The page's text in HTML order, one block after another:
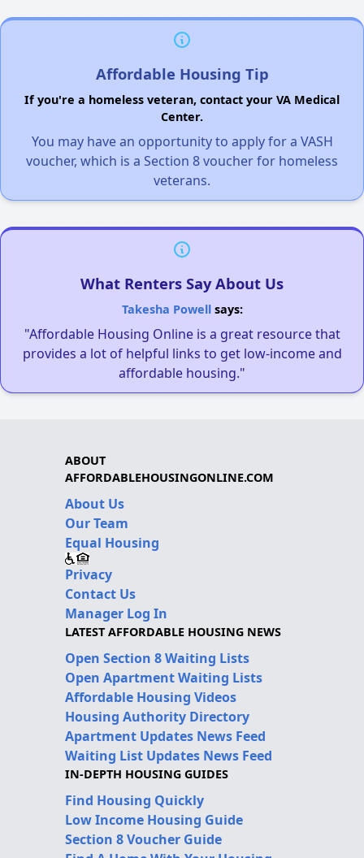
Affordable Housing Tip
If you're a homeless veteran, contact your VA Medical
Center.
You may have an opportunity to apply for a VASH
voucher, which is a Section 8 voucher for homeless
veterans.
What Renters Say About Us
Takesha Powellsays:
"Affordable Housing Online is a great resource that
provides a lot of helpful links to get low-income and
affordable housing."
ABOUT
AFFORDABLEHOUSINGONLINE.COM
About Us
Our Team
Equal Housing
Privacy
Contact Us
Manager Log In
LATEST AFFORDABLE HOUSING NEWS
Open Section 8 Waiting Lists
Open Apartment Waiting Lists
Affordable Housing Videos
Housing Authority Directory
Apartment Updates News Feed
Waiting List Updates News Feed
IN-DEPTH HOUSING GUIDES
Find Housing Quickly
Low Income Housing Guide
Section 8 Voucher Guide